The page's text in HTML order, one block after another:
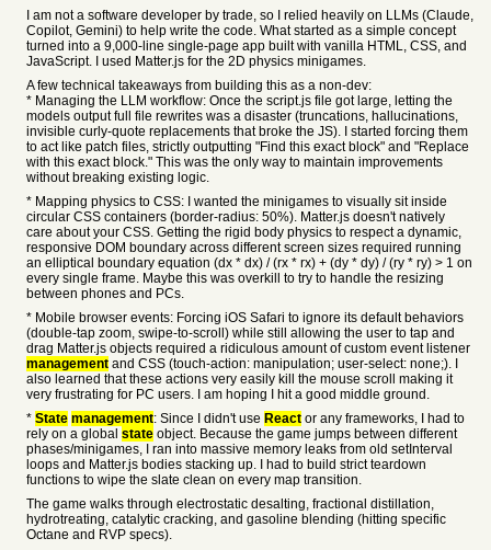
I am not a software developer by trade, so I relied heavily on LLMs (Claude,
Copilot, Gemini) to help write the code. What started as a simple concept
turned into a 9,000-line single-page app built with vanilla HTML, CSS, and
JavaScript. I used Matter.js for the 2D physics minigames.
A few technical takeaways from building this as a non-dev:
* Managing the LLM workflow: Once the script.js file got large, letting the
models output full file rewrites was a disaster (truncations, hallucinations,
invisible curly-quote replacements that broke the JS). I started forcing them
to act like patch files, strictly outputting "Find this exact block" and "Replace
with this exact block." This was the only way to maintain improvements
without breaking existing logic.
* Mapping physics to CSS: I wanted the minigames to visually sit inside
circular CSS containers (border-radius: 50%). Matter.js doesn't natively
care about your CSS. Getting the rigid body physics to respect a dynamic,
responsive DOM boundary across different screen sizes required running
an elliptical boundary equation (dx * dx) / (rx * rx) + (dy * dy) / (ry * ry) > 1 on
every single frame. Maybe this was overkill to try to handle the resizing
between phones and PCs.
* Mobile browser events: Forcing iOS Safari to ignore its default behaviors
(double-tap zoom, swipe-to-scroll) while still allowing the user to tap and
drag Matter.js objects required a ridiculous amount of custom event listener
management and CSS (touch-action: manipulation; user-select: none;). I
also learned that these actions very easily kill the mouse scroll making it
very frustrating for PC users. I am hoping I hit a good middle ground.
* State management: Since I didn't use React or any frameworks, I had to
rely on a global state object. Because the game jumps between different
phases/minigames, I ran into massive memory leaks from old setInterval
loops and Matter.js bodies stacking up. I had to build strict teardown
functions to wipe the slate clean on every map transition.
The game walks through electrostatic desalting, fractional distillation,
hydrotreating, catalytic cracking, and gasoline blending (hitting specific
Octane and RVP specs).